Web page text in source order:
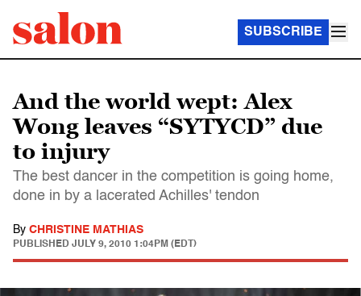
SUBSCRIBE
And the world wept: Alex
Wong leaves “SYTYCD” due
to injury
The best dancer in the competition is going home,
done in by a lacerated Achilles' tendon
By CHRISTINE MATHIAS
PUBLISHED JULY 9, 2010 1:04PM (EDT)